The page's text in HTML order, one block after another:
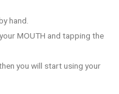
hand.
MOUTH and tapping the
you will start using your